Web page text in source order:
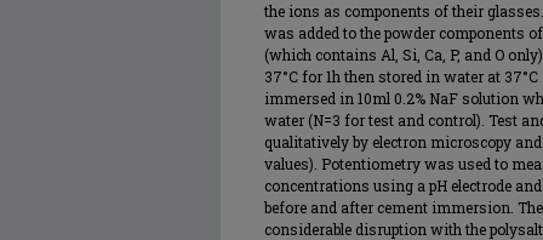
the ions as components of their
was added to the powder components
(which contains Al, Si, Ca, P, and O
37°C for 1h then stored in water at
immersed in 10ml 0.2% NaF solution
water (N=3 for test and control). Test
qualitatively by electron microscopy
values). Potentiometry was used to
concentrations using a pH electrode
before and after cement immersion.
considerable disruption with the